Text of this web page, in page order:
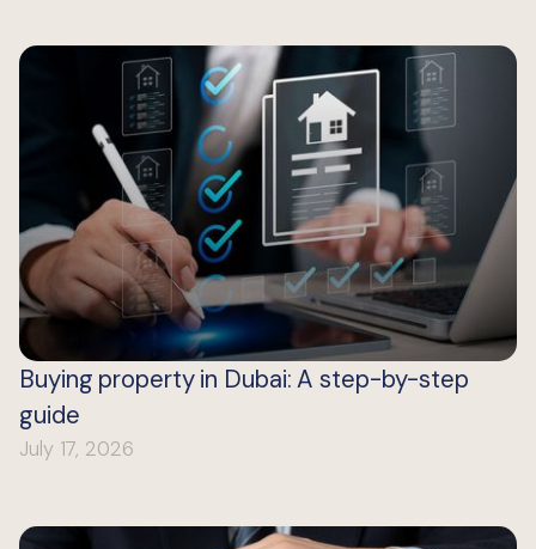
Buying property in Dubai: A step-by-step
guide
July 17, 2026